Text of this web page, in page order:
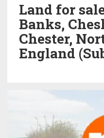
Land for
Banks,
Chester,
England